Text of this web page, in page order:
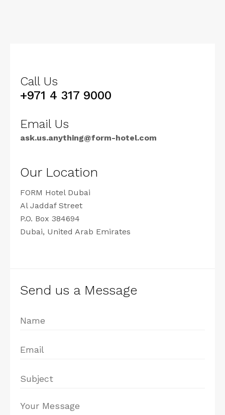
Call Us
+971 4 317 9000
Email Us
ask.us.anything@form-hotel.com
Our Location
FORM Hotel Dubai
Al Jaddaf Street
P.O. Box 384694
Dubai, United Arab Emirates
Send us a Message
Email
Subject
Your